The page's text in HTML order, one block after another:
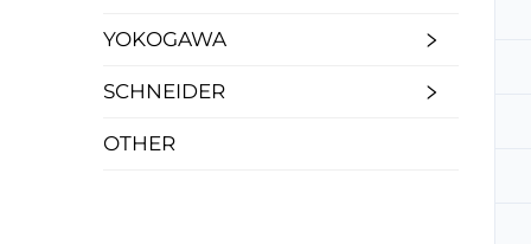
YOKOGAWA
SCHNEIDER
OTHER